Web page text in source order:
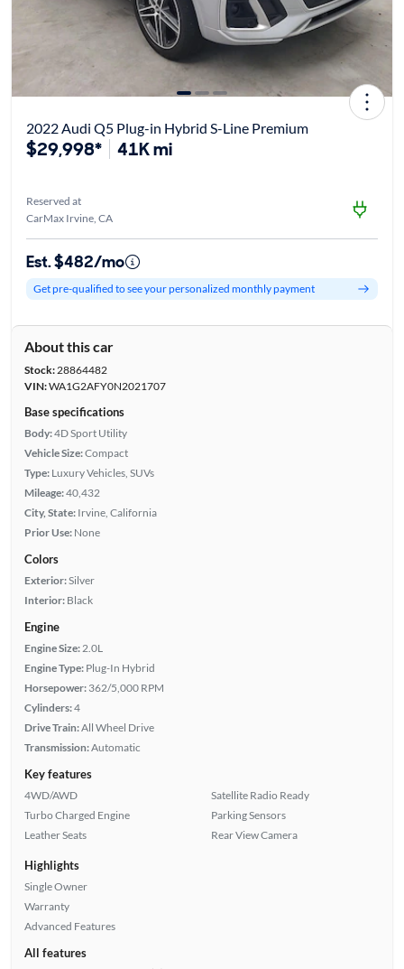
2022 Audi Q5 Plug-in Hybrid S-Line Premium
$29,998* 41K mi
Reserved at
CarMax Irvine, CA
Est. $482/mo
Get pre-qualified to see your personalized monthly payment
About this car
Stock:28864482
VIN:WA1G2AFY0N2021707
Base specifications
Body:4D Sport Utility
Vehicle Size:Compact
Type: Luxury Vehicles, SUVs
Mileage:40,432
City, State: Irvine, California
Prior Use: None
Colors
Exterior:Silver
Interior: Black
Engine
Engine Size: 2.0L
Engine Type: Plug-In Hybrid
Horsepower: 362/5,000 RPM
Cylinders:4
Drive Train:All Wheel Drive
Transmission:Automatic
Key features
4WD/AWD
Turbo Charged Engine
Leather Seats
Satellite Radio Ready
Parking Sensors
Rear View Camera
Highlights
Single Owner
Warranty
Advanced Features
All features